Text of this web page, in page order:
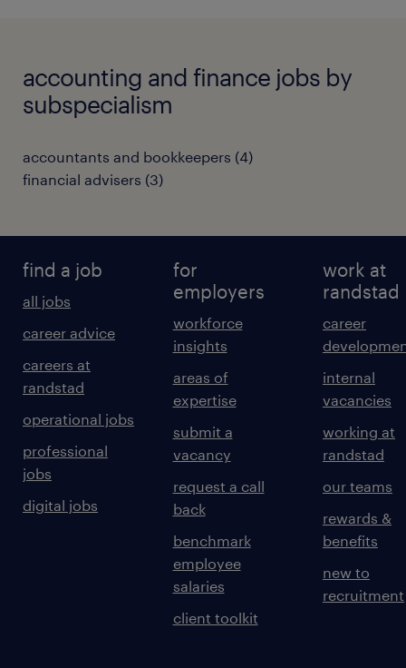
accounting and finance jobs by
subspecialism
accountants and bookkeepers (4)
financial advisers (3)
find a job
all jobs
career advice
careers at
randstad
operational jobs
professional
jobs
digital jobs
for
employers
workforce
insights
areas of
expertise
submit a
vacancy
request a call
back
benchmark
employee
salaries
client toolkit
work at
randstad
career
internal
vacancies
working at
randstad
our teams
rewards &
benefits
new to
recruitment